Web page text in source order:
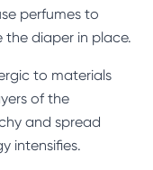
perfumes to
diaper in place.
to materials
of the
and spread
intensifies.